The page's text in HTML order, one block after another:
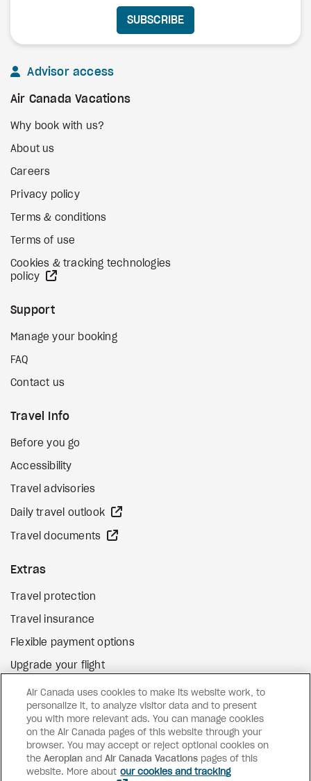
SUBSCRIBE
Advisor access
Air Canada Vacations
Why book with us?
About us
Careers
Privacy policy
Terms & conditions
Terms of use
Cookies & tracking technologies
policy
Support
Manage your booking
FAQ
Contact us
Travel Info
Before you go
Accessibility
Travel advisories
Daily travel outlook
Travel documents
Extras
Travel protection
Travel insurance
Flexible payment options
Upgrade your flight
Gift cards external site
FacebookInstagramPinterest
©2026 Air Canada Vacations
Air Canada uses cookies to make its website work, to
personalize it, to analyze visitor data and to present
you with more relevant ads. You can manage cookies
on the Air Canada pages of this website through your
browser. You may accept or reject optional cookies on
theAeroplan andAir Canada Vacations pages of this
website. More about our cookies and tracking